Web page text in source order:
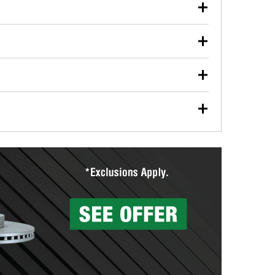
used oil or oil filter after an oil change or
Parts to have them recycled safely.
vehicle type, and you can learn more at your
wiper blades for free with any wiper blade
them when you pick them up in-store.
Auto Parts includes over 80 specialty tools
services to help you make a complete brake
can’t be reused, they canl help you find the